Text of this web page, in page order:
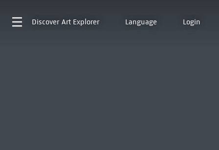
Discover Art Explorer Language Login